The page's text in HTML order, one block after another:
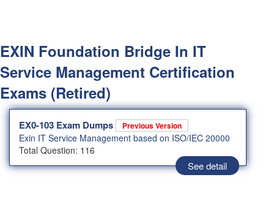
EXIN Foundation Bridge In IT
Service Management Certification
Exams (Retired)
EX0-103 Exam Dumps Previous Version
Exin IT Service Management based on ISO/IEC 20000
Total Question: 116
See detail